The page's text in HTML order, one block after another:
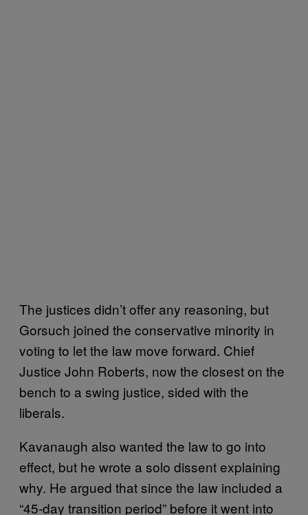
The justices didn’t offer any reasoning, but
Gorsuch joined the conservative minority in
voting to let the law move forward. Chief
Justice John Roberts, now the closest on the
bench to a swing justice, sided with the
liberals.
Kavanaugh also wanted the law to go into
effect, but he wrote a solo dissent explaining
why. He argued that since the law included a
“45-day transition period” before it went into